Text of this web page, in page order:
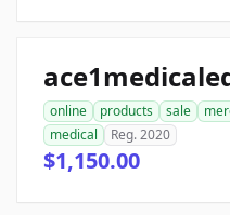
online products sale
medical
Reg. 2020
$1,150.00